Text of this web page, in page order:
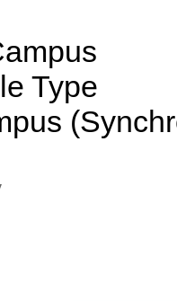
Type